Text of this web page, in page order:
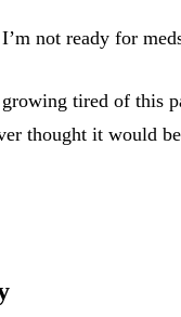
not ready for
tired of this
thought it would